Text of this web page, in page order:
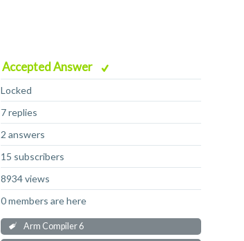
Accepted Answer
Locked
7 replies
2 answers
15 subscribers
8934 views
0 members are here
Arm Compiler 6